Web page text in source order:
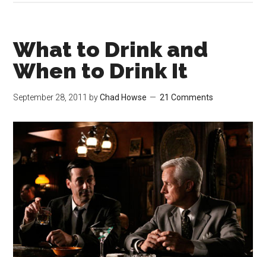
What to Drink and
When to Drink It
September 28, 2011 byChad Howse 21 Comments